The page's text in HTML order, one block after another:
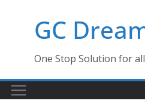
GC
One Stop Solution for